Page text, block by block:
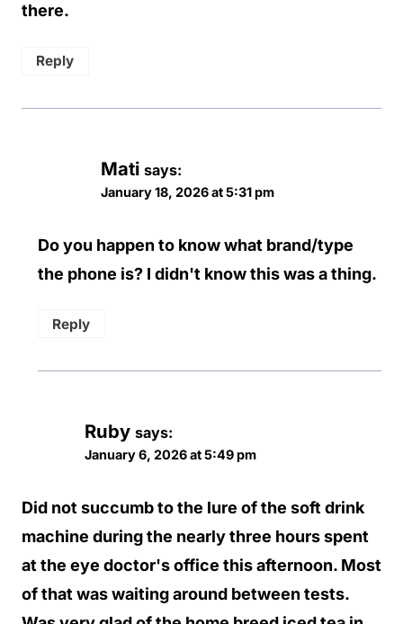
there.
Reply
Mati says:
January 18, 2026 at 5:31 pm
Do you happen to know what brand/type
the phone is? I didn't know this was a thing.
Reply
Ruby says:
January 6, 2026 at 5:49 pm
Did not succumb to the lure of the soft drink
machine during the nearly three hours spent
at the eye doctor's office this afternoon. Most
of that was waiting around between tests.